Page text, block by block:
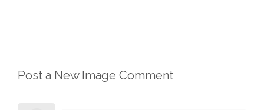
Post a New Image Comment